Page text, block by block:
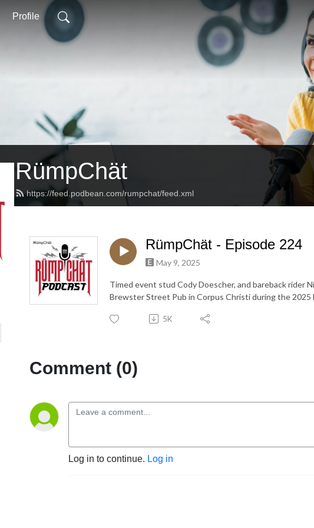
Profile
RümpChät
https://feed.podbean.com/rumpchat/feed.xml
RümpChät - Episode 224
May 9, 2025
Timed event stud Cody Doescher, and bareback rider
Brewster Street Pub in Corpus Christi during the 2025
5K
Comment (0)
Log in to continue. Log in